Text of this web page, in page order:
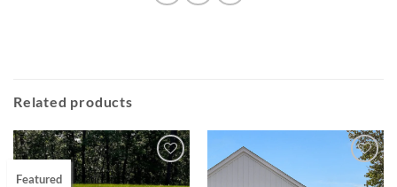
Related products
Featured